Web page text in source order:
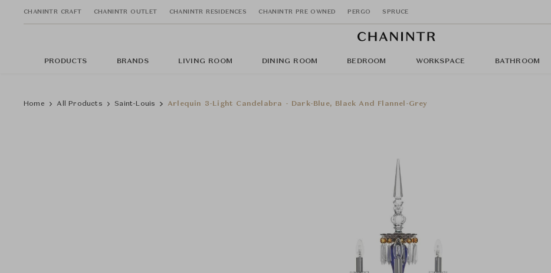
CHANINTR CRAFT CHANINTR OUTLET CHANINTR RESIDENCES CHANINTR PRE OWNED PERGO SPRUCE
PRODUCTS BRANDS LIVING ROOM DINING ROOM BEDROOM WORKSPACE BATHROOM
Home All Products Saint-Louis Arlequin 3-Light Candelabra - Dark-Blue, Black And Flannel-Grey